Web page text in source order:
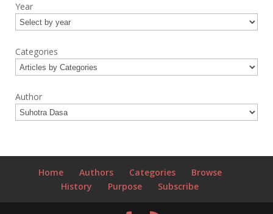
Year
Categories
Author
Home Authors Categories
Browse
History
Purpose Subscribe